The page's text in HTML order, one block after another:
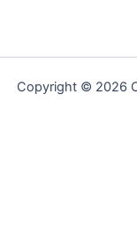
Copyright © 2026